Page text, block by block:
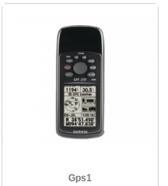
Gps1